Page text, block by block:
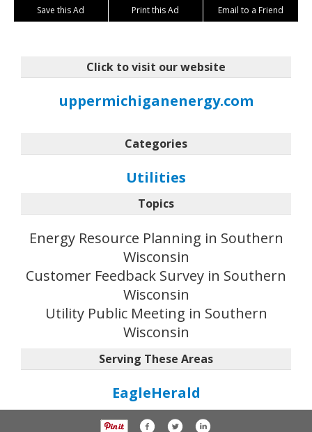
Save this Ad Print this Ad Email to a Friend
Click to visit our website
uppermichiganenergy.com
Categories
Utilities
Topics
Energy Resource Planning in Southern
Wisconsin
Customer Feedback Survey in Southern
Wisconsin
Utility Public Meeting in Southern
Wisconsin
Serving These Areas
EagleHerald